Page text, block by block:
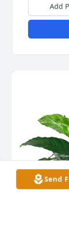
Add
Send